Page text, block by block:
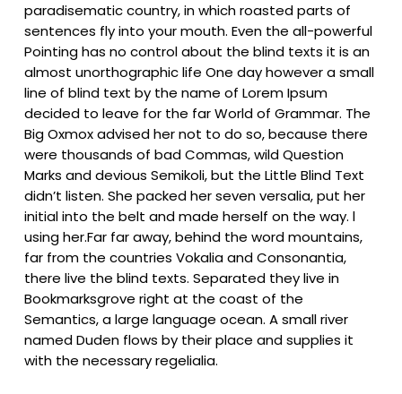
paradisematic country, in which roasted parts of
sentences fly into your mouth. Even the all-powerful
Pointing has no control about the blind texts it is an
almost unorthographic life One day however a small
line of blind text by the name of Lorem Ipsum
decided to leave for the far World of Grammar. The
Big Oxmox advised her not to do so, because there
were thousands of bad Commas, wild Question
Marks and devious Semikoli, but the Little Blind Text
didn’t listen. She packed her seven versalia, put her
initial into the belt and made herself on the way. l
using her.Far far away, behind the word mountains,
far from the countries Vokalia and Consonantia,
there live the blind texts. Separated they live in
Bookmarksgrove right at the coast of the
Semantics, a large language ocean. A small river
named Duden flows by their place and supplies it
with the necessary regelialia.